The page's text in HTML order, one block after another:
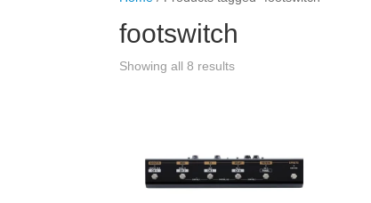
footswitch
Showing all 8 results